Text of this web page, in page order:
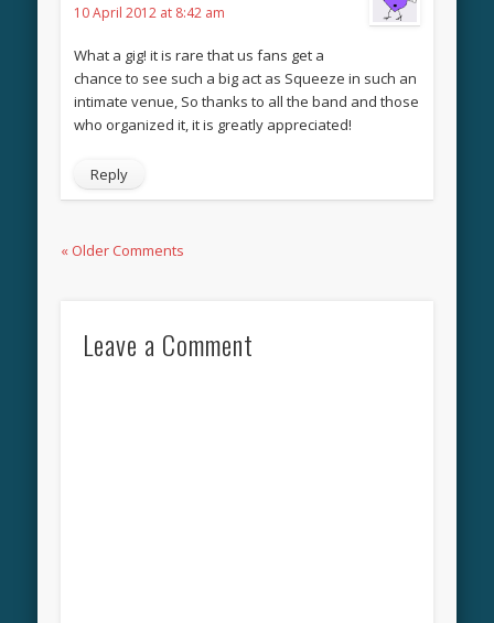
10 April 2012 at 8:42 am
What a gig! it is rare that us fans get a
chance to see such a big act as Squeeze in such an
intimate venue, So thanks to all the band and those
who organized it, it is greatly appreciated!
Reply
« Older Comments
Leave a Comment